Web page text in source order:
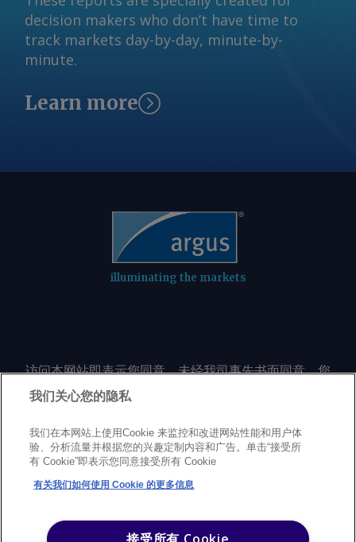
decision makers who don’t have time to
track markets day-by-day, minute-by-
minute.
Learn more
illuminating the markets
访问本网站即表示您同意，未经我司事先书面同意，您
不会以任何形式或出于任何目的复制或重制本网站的任
何内容，包括但不限于单一价格、图表或市场动态。
Privacy policyTrademarksCopyright policy
Terms of use
Modern Slavery Statement
我们关心您的隐私
我们在本网站上使用Cookie 来监控和改进网站性能和用户体
验、分析流量并根据您的兴趣定制内容和广告。单击“接受所
有 Cookie”即表示您同意接受所有 Cookie
有关我们如何使用 Cookie 的更多信息
接受所有 Cookie